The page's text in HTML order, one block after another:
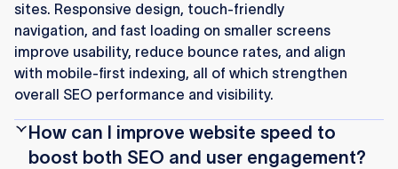
sites. Responsive design, touch-friendly
navigation, and fast loading on smaller screens
improve usability, reduce bounce rates, and align
with mobile-first indexing, all of which strengthen
overall SEO performance and visibility.
How can I improve website speed to
boost both SEO and user engagement?